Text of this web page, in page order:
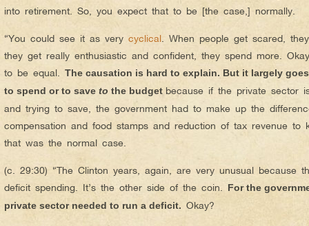
into retirement. So, you expect that to be [the case,] normally.
“You could see it as very cyclical . When people get scared,
they get really enthusiastic and confident, they spend more.
to be equal. The causation is hard to explain. But it largely
to spend or to save to the budget because if the private sector
and trying to save, the government had to make up the
compensation and food stamps and reduction of tax revenue to
that was the normal case.
(c. 29:30) “The Clinton years, again, are very unusual because
deficit spending. It’s the other side of the coin. For the
private sector needed to run a deficit. Okay?